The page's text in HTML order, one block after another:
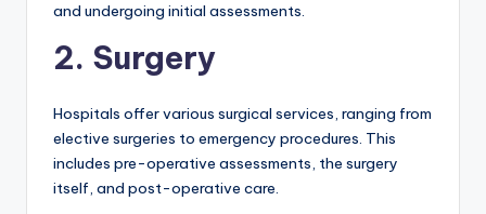
and undergoing initial assessments.
2. Surgery
Hospitals offer various surgical services, ranging from
elective surgeries to emergency procedures. This
includes pre-operative assessments, the surgery
itself, and post-operative care.